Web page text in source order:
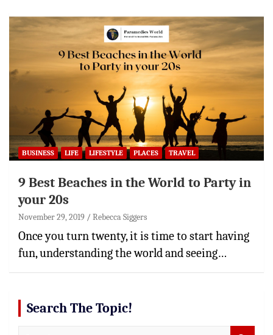
BUSINESS LIFE LIFESTYLE PLACES TRAVEL
9 Best Beaches in the World to Party in
your 20s
November 29, 2019 Rebecca Siggers
Once you turn twenty, it is time to start having
fun, understanding the world and seeing…
Search The Topic!